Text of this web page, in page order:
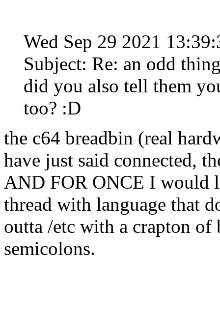
Wed Sep 29 2021
Subject: Re: an odd
did you also tell them
too? :D
the c64 breadbin (real
have just said connected,
AND FOR ONCE I would
thread with language that
outta /etc with a crapton of
semicolons.